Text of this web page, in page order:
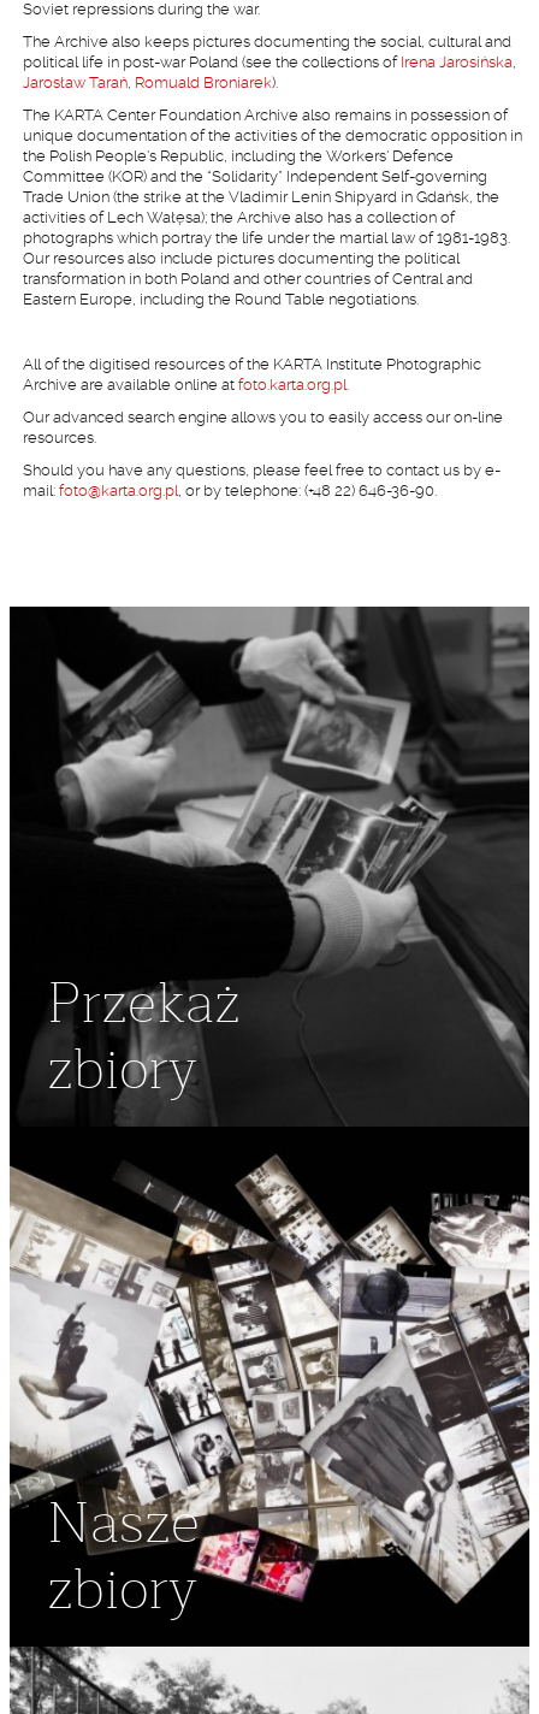
Soviet repressions during the war.
The Archive also keeps pictures documenting the social, cultural and
political life in post-war Poland (see the collections of Irena Jarosińska,
Jarosław Tarań, Romuald Broniarek).
The KARTA Center Foundation Archive also remains in possession of
unique documentation of the activities of the democratic opposition in
the Polish People's Republic, including the Workers' Defence
Committee (KOR) and the “Solidarity” Independent Self-governing
Trade Union (the strike at the Vladimir Lenin Shipyard in Gdańsk, the
activities of Lech Wałęsa); the Archive also has a collection of
photographs which portray the life under the martial law of 1981-1983.
Our resources also include pictures documenting the political
transformation in both Poland and other countries of Central and
Eastern Europe, including the Round Table negotiations.
All of the digitised resources of the KARTA Institute Photographic
Archive are available online at foto.karta.org.pl.
Our advanced search engine allows you to easily access our on-line
resources.
Should you have any questions, please feel free to contact us by e-
mail: foto@karta.org.pl, or by telephone: (+48 22) 646-36-90.
Przekaż
zbiory
Nasze
zbiory